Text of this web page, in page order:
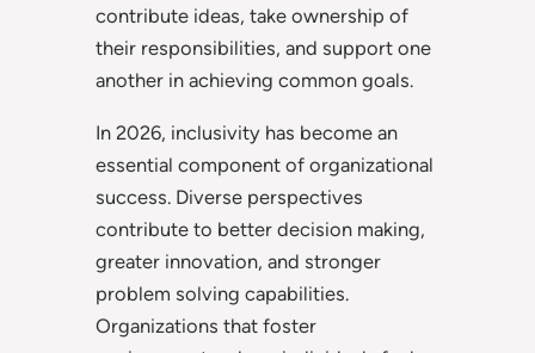
contribute ideas, take ownership of
their responsibilities, and support one
another in achieving common goals.
In 2026, inclusivity has become an
essential component of organizational
success. Diverse perspectives
contribute to better decision making,
greater innovation, and stronger
problem solving capabilities.
Organizations that foster